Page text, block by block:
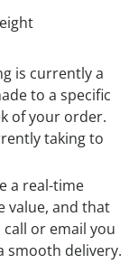
is currently a
to a specific
of your order.
taking to
a real-time
value, and that
or email you
smooth delivery.